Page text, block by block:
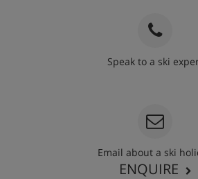
Speak to a ski
Email about a ski
ENQUIRE